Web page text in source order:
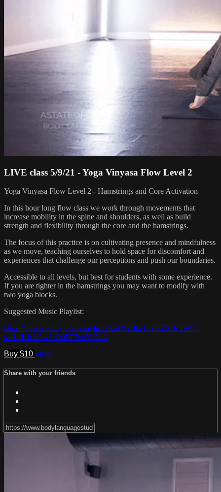
LIVE class 5/9/21 - Yoga Vinyasa Flow Level 2
Yoga Vinyasa Flow Level 2 - Hamstrings and Core Activation
In this hour long flow class we work through movements that
increase mobility in the spine and shoulders, as well as build
strength and flexibility through the core and the hamstrings.
The focus of this practice is on cultivating presence and mindfulness
as we move, teaching ourselves to hold space for discomfort and
experiences that challenge our perceptions and push our boundaries.
Accessible to all levels, but best for students with some experience.
If you are tighter in the hamstrings you may want to modify with
two yoga blocks.
Suggested Music Playlist:
https://open.spotify.com/playlist/3JuAXeBks1o9fxZMJcTeW4?
si=k1Klx2CwS-Ob5T7nuKfOtA
Buy $10 Share
Share with your friends